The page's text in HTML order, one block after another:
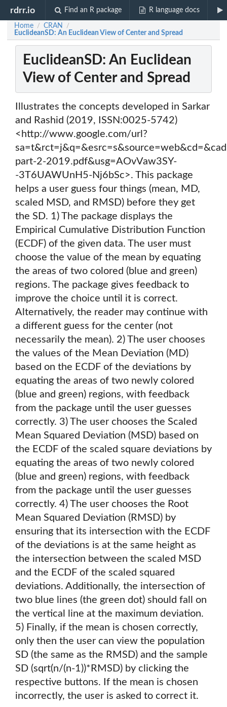
rdrr.io Find an R package R language docs
Home / CRAN /
EuclideanSD: An Euclidean View of Center and Spread
EuclideanSD: An Euclidean
View of Center and Spread
Illustrates the concepts developed in Sarkar
and Rashid (2019, ISSN:0025-5742)
<http://www.google.com/url?
part-2-2019.pdf&usg=AOvVaw3SY-
-3T6UAWUnH5-Nj6bSc>. This package
helps a user guess four things (mean, MD,
scaled MSD, and RMSD) before they get
the SD. 1) The package displays the
Empirical Cumulative Distribution Function
(ECDF) of the given data. The user must
choose the value of the mean by equating
the areas of two colored (blue and green)
regions. The package gives feedback to
improve the choice until it is correct.
Alternatively, the reader may continue with
a different guess for the center (not
necessarily the mean). 2) The user chooses
the values of the Mean Deviation (MD)
based on the ECDF of the deviations by
equating the areas of two newly colored
(blue and green) regions, with feedback
from the package until the user guesses
correctly. 3) The user chooses the Scaled
Mean Squared Deviation (MSD) based on
the ECDF of the scaled square deviations by
equating the areas of two newly colored
(blue and green) regions, with feedback
from the package until the user guesses
correctly. 4) The user chooses the Root
Mean Squared Deviation (RMSD) by
ensuring that its intersection with the ECDF
of the deviations is at the same height as
the intersection between the scaled MSD
and the ECDF of the scaled squared
deviations. Additionally, the intersection of
two blue lines (the green dot) should fall on
the vertical line at the maximum deviation.
5) Finally, if the mean is chosen correctly,
only then the user can view the population
SD (the same as the RMSD) and the sample
SD (sqrt(n/(n-1))*RMSD) by clicking the
respective buttons. If the mean is chosen
incorrectly, the user is asked to correct it.